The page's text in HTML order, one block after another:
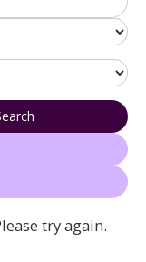
try again.